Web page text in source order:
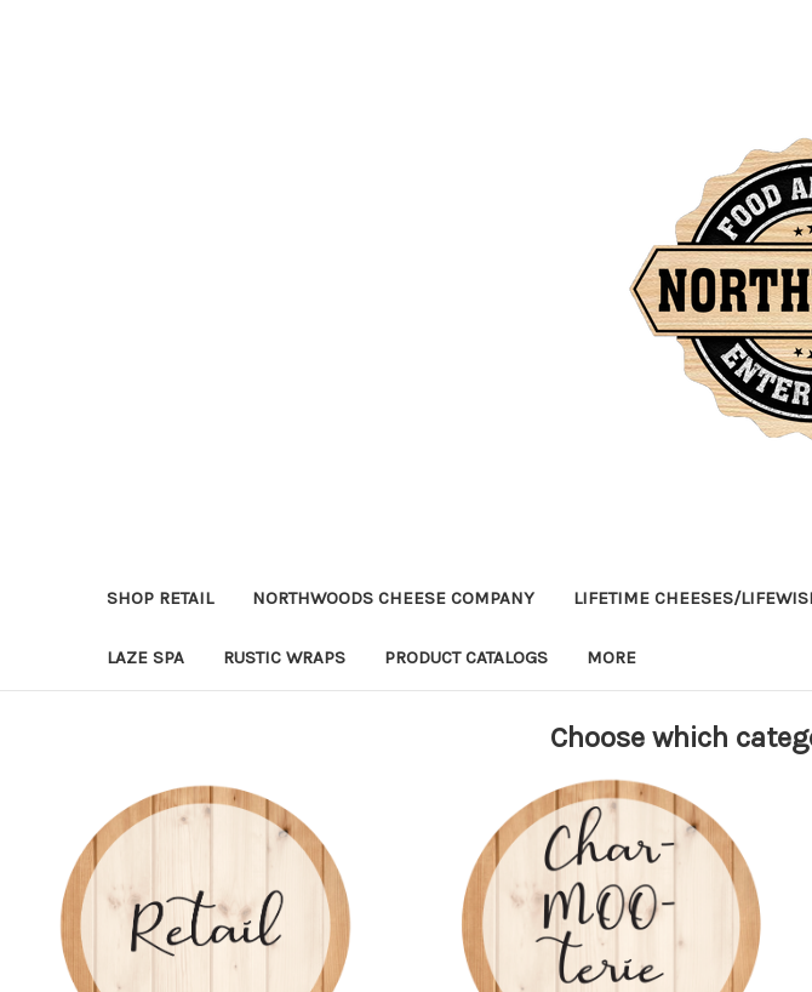
SHOP RETAIL NORTHWOODS CHEESE COMPANY LIFETIME CHEESES/
LAZE SPA RUSTIC WRAPS PRODUCT CATALOGS MORE
Choose which